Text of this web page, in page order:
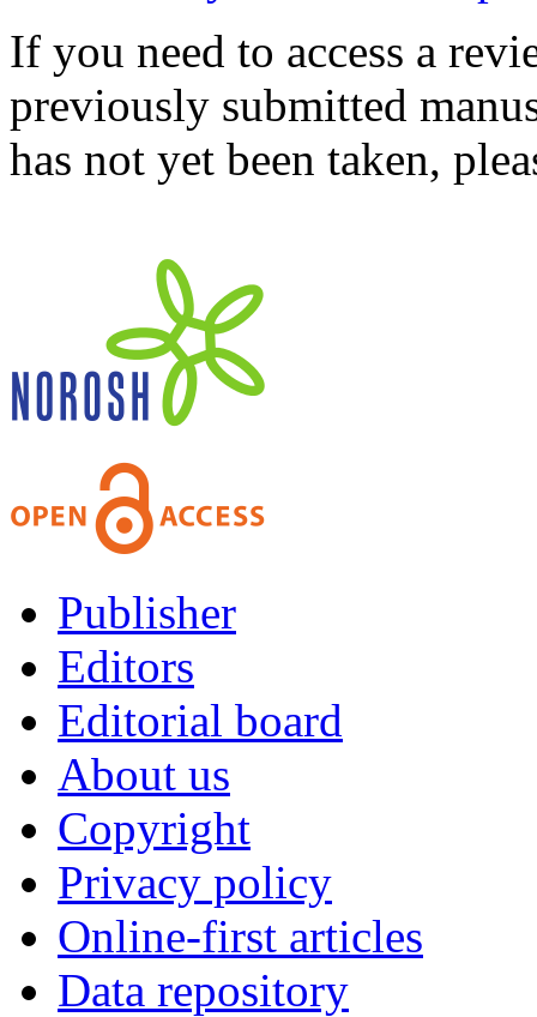
If you need to access a
previously submitted
has not yet been taken,
Publisher
Editors
Editorial board
About us
Copyright
Privacy policy
Online-first articles
Data repository